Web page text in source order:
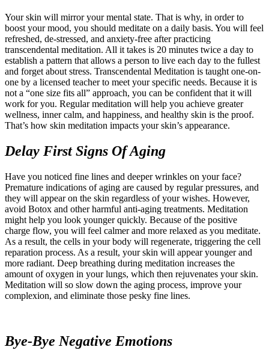
Your skin will mirror your mental state. That is why, in order to
boost your mood, you should meditate on a daily basis. You will feel
refreshed, de-stressed, and anxiety-free after practicing
transcendental meditation. All it takes is 20 minutes twice a day to
establish a pattern that allows a person to live each day to the fullest
and forget about stress. Transcendental Meditation is taught one-on-
one by a licensed teacher to meet your specific needs. Because it is
not a “one size fits all” approach, you can be confident that it will
work for you. Regular meditation will help you achieve greater
wellness, inner calm, and happiness, and healthy skin is the proof.
That’s how skin meditation impacts your skin’s appearance.
Delay First Signs Of Aging
Have you noticed fine lines and deeper wrinkles on your face?
Premature indications of aging are caused by regular pressures, and
they will appear on the skin regardless of your wishes. However,
avoid Botox and other harmful anti-aging treatments. Meditation
might help you look younger quickly. Because of the positive
charge flow, you will feel calmer and more relaxed as you meditate.
As a result, the cells in your body will regenerate, triggering the cell
reparation process. As a result, your skin will appear younger and
more radiant. Deep breathing during meditation increases the
amount of oxygen in your lungs, which then rejuvenates your skin.
Meditation will so slow down the aging process, improve your
complexion, and eliminate those pesky fine lines.
Bye-Bye Negative Emotions